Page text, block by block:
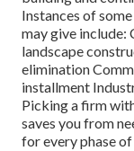
Instances of
may give include:
landscape
elimination
installment
Picking a firm
saves you from
for every phase